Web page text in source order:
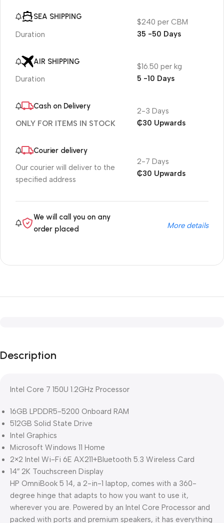
SEA SHIPPING
Duration
$240 per CBM
35 -50 Days
AIR SHIPPING
Duration
$16.50 per kg
5 -10 Days
Cash on Delivery
ONLY FOR ITEMS IN STOCK
2-3 Days
₵30 Upwards
Courier delivery
Our courier will deliver to the
specified address
2-7 Days
₵30 Upwards
We will call you on any
order placed
More details
Description
Intel Core 7 150U 1.2GHz Processor
16GB LPDDR5-5200 Onboard RAM
512GB Solid State Drive
Intel Graphics
Microsoft Windows 11 Home
2×2 Intel Wi-Fi 6E AX211+Bluetooth 5.3 Wireless Card
14″ 2K Touchscreen Display
HP OmniBook 5 14, a 2-in-1 laptop, comes with a 360-
degree hinge that adapts to how you want to use it,
wherever you are. Powered by an Intel Core Processor and
packed with ports and premium speakers, it has everything